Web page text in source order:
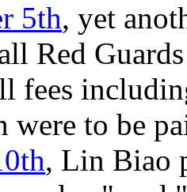
5th, yet
Red
fees
were to be
, Lin Biao